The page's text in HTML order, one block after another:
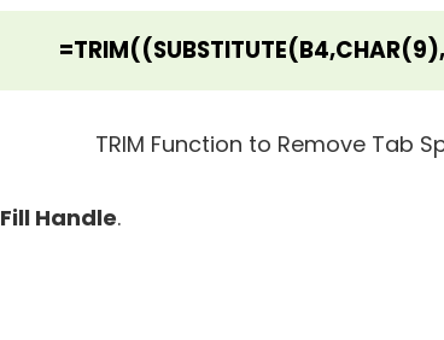
Fill Handle.